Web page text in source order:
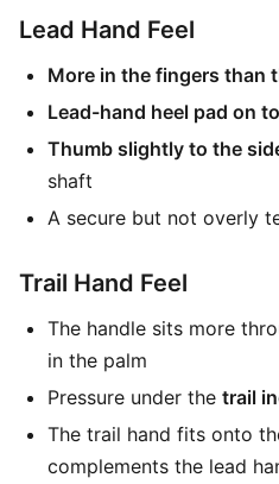
Lead Hand Feel
More in the fingers than
Lead-hand heel pad on
Thumb slightly to the
shaft
A secure but not overly
Trail Hand Feel
The handle sits more
in the palm
Pressure under the trail
The trail hand fits onto
complements the lead